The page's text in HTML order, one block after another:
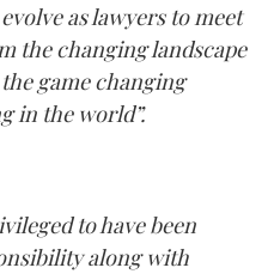
as lawyers to meet
the changing landscape
game changing
in the world”.
to have been
along with